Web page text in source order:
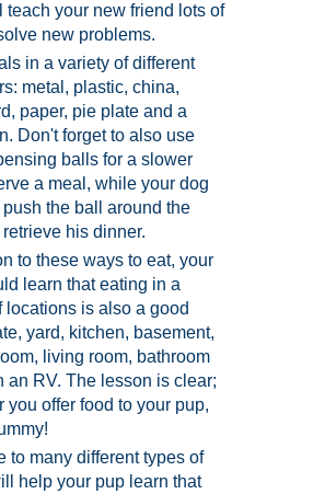
teach your new friend lots of
new problems.
in a variety of different
metal, plastic, china,
paper, pie plate and a
Don't forget to also use
balls for a slower
a meal, while your dog
push the ball around the
retrieve his dinner.
to these ways to eat, your
learn that eating in a
locations is also a good
yard, kitchen, basement,
living room, bathroom
an RV. The lesson is clear;
you offer food to your pup,
to many different types of
help your pup learn that